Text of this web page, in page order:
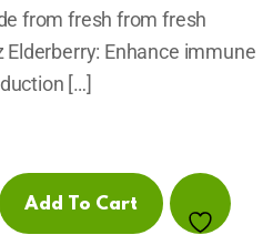
from fresh from fresh
Enhance immune
[…]
Add To Cart